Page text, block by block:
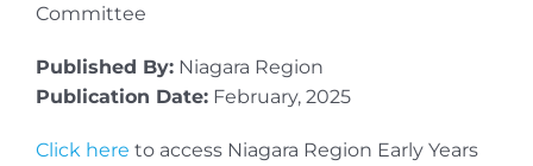
Committee
Published By: Niagara Region
Publication Date: February, 2025
Click here to access Niagara Region Early Years